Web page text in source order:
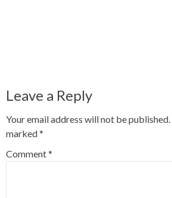
Leave a Reply
Your email address will not be published.
marked*
Comment*